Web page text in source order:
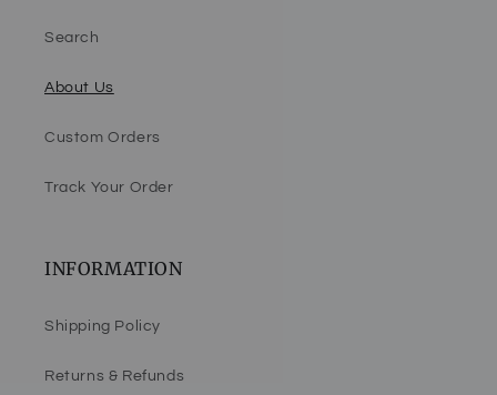
Search
About Us
Custom Orders
Track Your Order
INFORMATION
Shipping Policy
Returns & Refunds